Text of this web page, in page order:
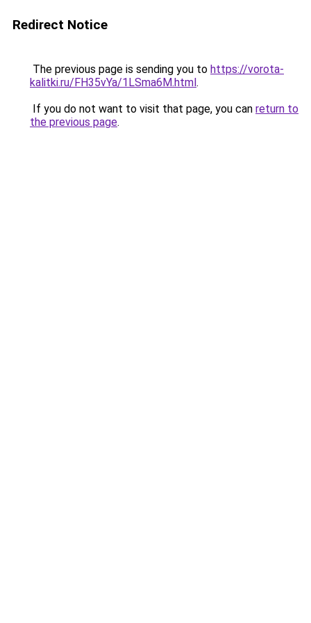
Redirect Notice
The previous page is sending you to https://vorota-
kalitki.ru/FH35vYa/1LSma6M.html.
If you do not want to visit that page, you can return to
the previous page.